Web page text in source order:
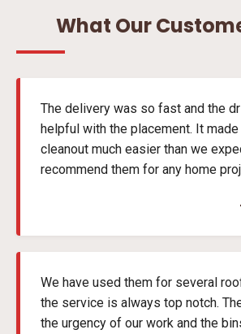
What Our
The delivery was so fast and the
helpful with the placement. It
cleanout much easier than we
recommend them for any home
We have used them for several
the service is always top notch.
the urgency of our work and the